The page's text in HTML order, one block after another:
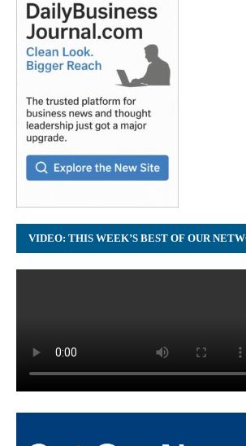
VIDEO: THIS WEEK’S BEST OF OUR